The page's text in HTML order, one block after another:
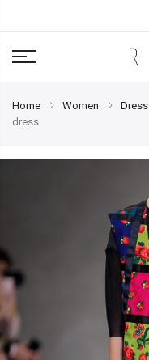
Home Women Dress
dress